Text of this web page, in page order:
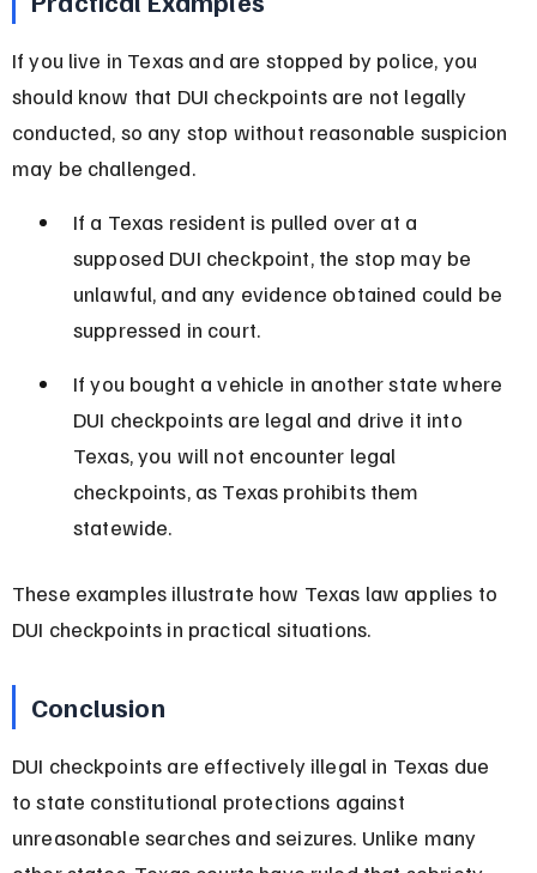
If you live in Texas and are stopped by police, you
should know that DUI checkpoints are not legally
conducted, so any stop without reasonable suspicion
may be challenged.
If a Texas resident is pulled over at a
supposed DUI checkpoint, the stop may be
unlawful, and any evidence obtained could be
suppressed in court.
If you bought a vehicle in another state where
DUI checkpoints are legal and drive it into
Texas, you will not encounter legal
checkpoints, as Texas prohibits them
statewide.
These examples illustrate how Texas law applies to
DUI checkpoints in practical situations.
Conclusion
DUI checkpoints are effectively illegal in Texas due
to state constitutional protections against
unreasonable searches and seizures. Unlike many